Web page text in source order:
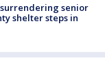
senior
shelter steps in